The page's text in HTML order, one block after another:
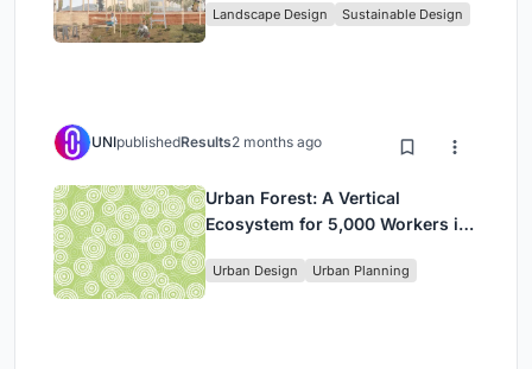
in Ethiopia
Landscape Design Sustainable Design
UNIpublishedResults2 months ago
Urban Forest: A Vertical
Ecosystem for 5,000 Workers in
Park
Urban Design Urban Planning